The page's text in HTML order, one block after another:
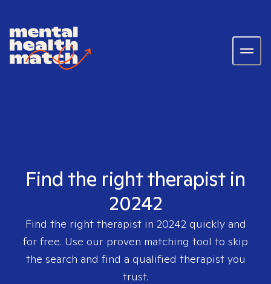
Find the right therapist in
20242
Find the right therapist in 20242quickly and
for free. Use our proven matching tool to skip
the search and find a qualified therapist you
trust.